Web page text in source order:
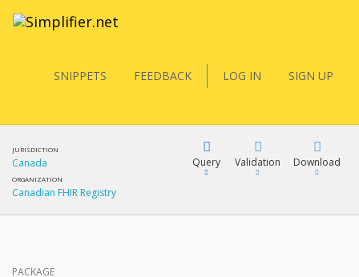
SNIPPETS FEEDBACK LOG IN SIGN UP
JURISDICTION
Canada
ORGANIZATION
Canadian FHIR Registry
Query Validation Download
PACKAGE